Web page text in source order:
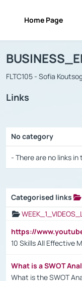
Home Page
Course :
FLTC105 - Sofia
Links
No category
- There are no links
Categorised links
https://
10 Skills All Effective
What is a SWOT
What is the SWOT